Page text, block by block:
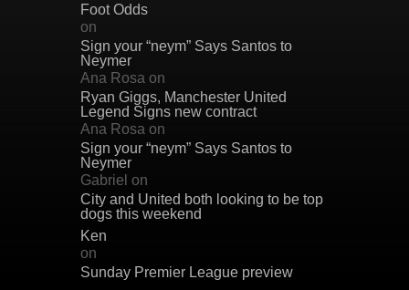
Foot Odds
on
Sign your “neym” Says Santos to
Neymer
Ana Rosa on
Ryan Giggs, Manchester United
Legend Signs new contract
Ana Rosa on
Sign your “neym” Says Santos to
Neymer
Gabriel on
City and United both looking to be top
dogs this weekend
Ken
on
Sunday Premier League preview